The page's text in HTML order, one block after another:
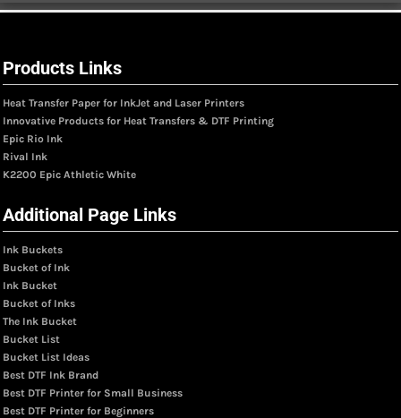
Products Links
Heat Transfer Paper for InkJet and Laser Printers
Innovative Products for Heat Transfers & DTF Printing
Epic Rio Ink
Rival Ink
K2200 Epic Athletic White
Additional Page Links
Ink Buckets
Bucket of Ink
Ink Bucket
Bucket of Inks
The Ink Bucket
Bucket List
Bucket List Ideas
Best DTF Ink Brand
Best DTF Printer for Small Business
Best DTF Printer for Beginners